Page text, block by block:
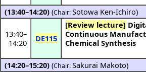
(13:40–14:20) (Chair:Sotowa Ken-Ichiro)
13:40–
14:20
DE115
[Review lecture]
Continuous
Chemical Synthesis
(14:20–15:20) (Chair:Sakurai Makoto)